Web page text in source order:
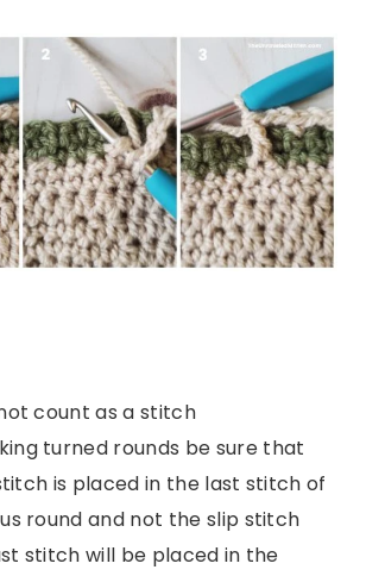
count as a stitch
turned rounds be sure that
is placed in the last stitch of
round and not the slip stitch
stitch will be placed in the